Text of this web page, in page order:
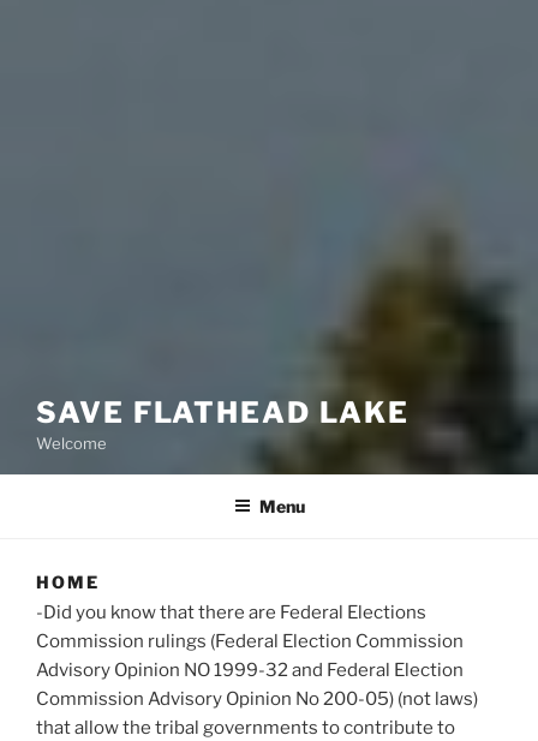
SAVE FLATHEAD LAKE
Welcome
Menu
HOME
-Did you know that there are Federal Elections
Commission rulings (Federal Election Commission
Advisory Opinion NO 1999-32 and Federal Election
Commission Advisory Opinion No 200-05) (not laws)
that allow the tribal governments to contribute to